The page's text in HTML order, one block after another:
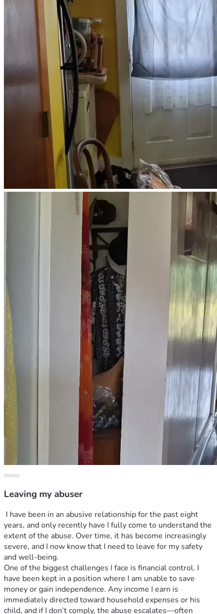
Leaving my abuser
I have been in an abusive relationship for the past eight
years, and only recently have I fully come to understand the
extent of the abuse. Over time, it has become increasingly
severe, and I now know that I need to leave for my safety
and well-being.
One of the biggest challenges I face is financial control. I
have been kept in a position where I am unable to save
money or gain independence. Any income I earn is
immediately directed toward household expenses or his
child, and if I don’t comply, the abuse escalates—often